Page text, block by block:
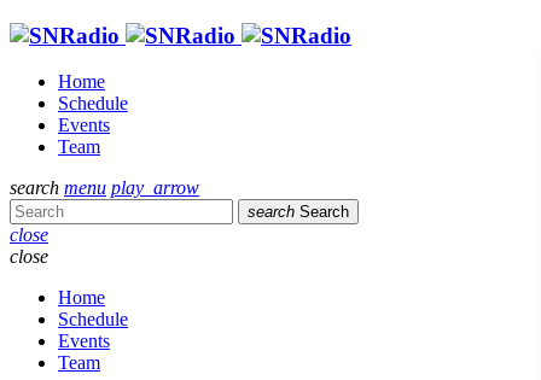
Home
Schedule
Events
Team
search menu play_arrow
search Search
close
close
Home
Schedule
Events
Team